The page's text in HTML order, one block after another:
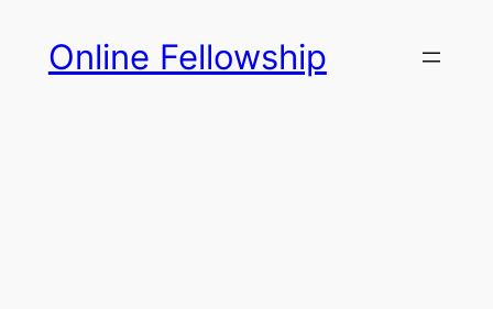
content
Online Fellowship